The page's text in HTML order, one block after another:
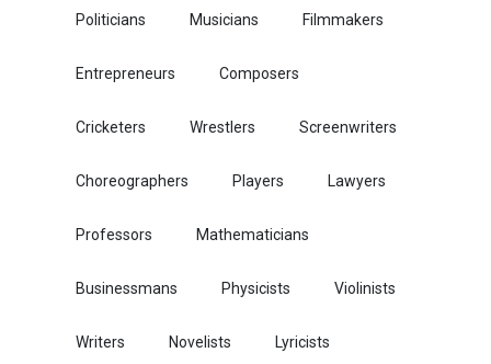
Politicians Musicians Filmmakers
Entrepreneurs Composers
Cricketers Wrestlers Screenwriters
Choreographers Players Lawyers
Professors Mathematicians
Businessmans Physicists Violinists
Writers Novelists Lyricists